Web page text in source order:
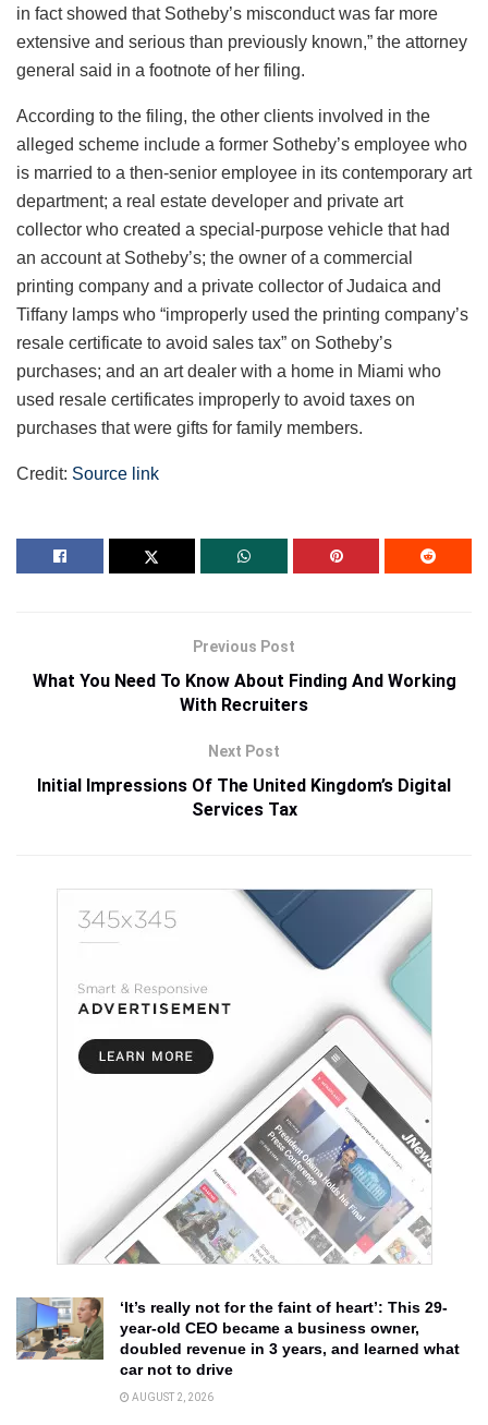
in fact showed that Sotheby’s misconduct was far more
extensive and serious than previously known,” the attorney
general said in a footnote of her filing.
According to the filing, the other clients involved in the
alleged scheme include a former Sotheby’s employee who
is married to a then-senior employee in its contemporary art
department; a real estate developer and private art
collector who created a special-purpose vehicle that had
an account at Sotheby’s; the owner of a commercial
printing company and a private collector of Judaica and
Tiffany lamps who “improperly used the printing company’s
resale certificate to avoid sales tax” on Sotheby’s
purchases; and an art dealer with a home in Miami who
used resale certificates improperly to avoid taxes on
purchases that were gifts for family members.
Credit: Source link
Previous Post
What You Need To Know About Finding And Working
With Recruiters
Next Post
Initial Impressions Of The United Kingdom’s Digital
Services Tax
‘It’s really not for the faint of heart’: This 29-
year-old CEO became a business owner,
doubled revenue in 3 years, and learned what
car not to drive
AUGUST 2, 2026